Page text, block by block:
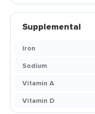
Supplemental
Iron
Sodium
Vitamin A
Vitamin D